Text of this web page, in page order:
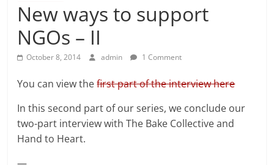
Social
good
New ways to support
NGOs – II
October 8, 2014 admin 1 Comment
You can view thefirst part of the interview here
In this second part of our series, we conclude our
two-part interview with The Bake Collective and
Hand to Heart.